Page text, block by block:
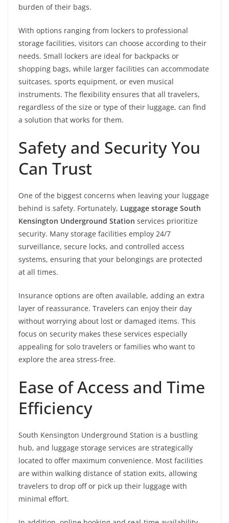
burden of their bags.
With options ranging from lockers to professional
storage facilities, visitors can choose according to their
needs. Small lockers are ideal for backpacks or
shopping bags, while larger facilities can accommodate
suitcases, sports equipment, or even musical
instruments. The flexibility ensures that all travelers,
regardless of the size or type of their luggage, can find
a solution that works for them.
Safety and Security You
Can Trust
One of the biggest concerns when leaving your luggage
behind is safety. Fortunately, Luggage storage South
Kensington Underground Station services prioritize
security. Many storage facilities employ 24/7
surveillance, secure locks, and controlled access
systems, ensuring that your belongings are protected
at all times.
Insurance options are often available, adding an extra
layer of reassurance. Travelers can enjoy their day
without worrying about lost or damaged items. This
focus on security makes these services especially
appealing for solo travelers or families who want to
explore the area stress-free.
Ease of Access and Time
Efficiency
South Kensington Underground Station is a bustling
hub, and luggage storage services are strategically
located to offer maximum convenience. Most facilities
are within walking distance of station exits, allowing
travelers to drop off or pick up their luggage with
minimal effort.